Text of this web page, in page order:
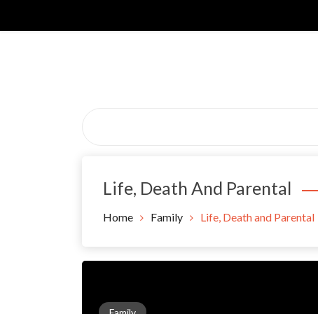
Life, Death And Parental
Home Family Life, Death and Parental